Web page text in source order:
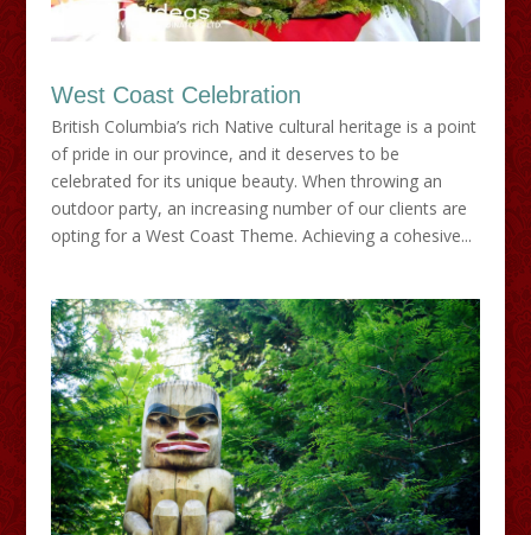
West Coast Celebration
British Columbia’s rich Native cultural heritage is a point
of pride in our province, and it deserves to be
celebrated for its unique beauty. When throwing an
outdoor party, an increasing number of our clients are
opting for a West Coast Theme. Achieving a cohesive...